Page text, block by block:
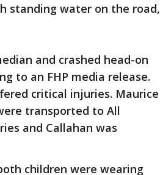
standing water on the road,
and crashed head-on
to an FHP media release.
critical injuries. Maurice
transported to All
and Callahan was
children were wearing